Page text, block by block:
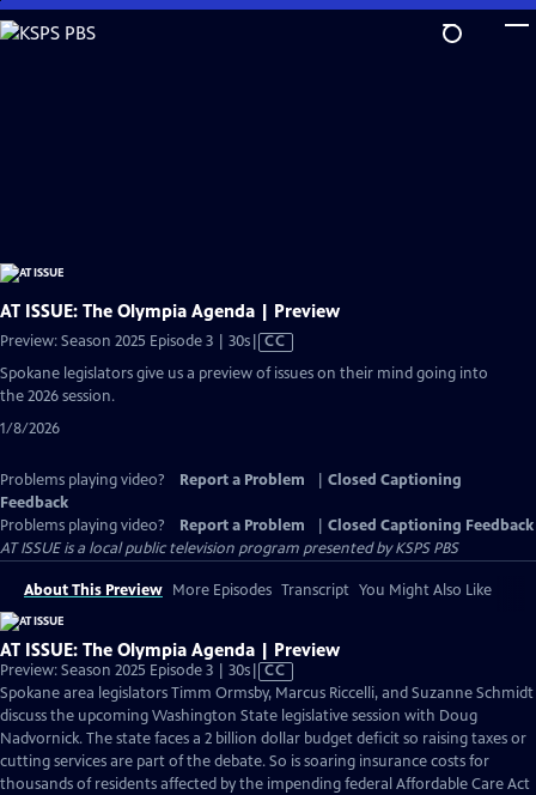
Skip
to
AT ISSUE: The Olympia Agenda | Preview
Preview: Season 2025 Episode 3 | 30sVideo
has
CC
Spokane legislators give us a preview of issues on their mind going into
the 2026 session.
1/8/2026
Problems playing video? Report a Problem
Closed Captioning
Feedback
Problems playing video?
Report a Problem
Closed Captioning Feedback
AT ISSUEis a local public television program presented byKSPS PBS
About This Preview More Episodes Transcript You Might Also Like
AT ISSUE: The Olympia Agenda | Preview
Preview: Season 2025 Episode 3 | 30sVideo
has
Closed
Captions
CC
Spokane area legislators Timm Ormsby, Marcus Riccelli, and Suzanne Schmidt
discuss the upcoming Washington State legislative session with Doug
Nadvornick. The state faces a 2 billion dollar budget deficit so raising taxes or
cutting services are part of the debate. So is soaring insurance costs for
thousands of residents affected by the impending federal Affordable Care Act